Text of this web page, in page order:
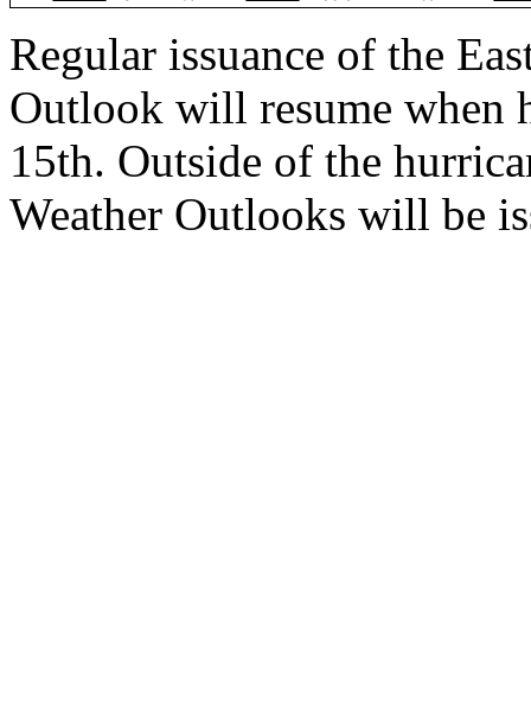
Regular issuance of the
Outlook will resume when
15th. Outside of the
Weather Outlooks will be